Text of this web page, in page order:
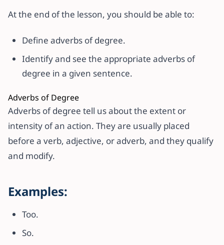
At the end of the lesson, you should be able to:
Define adverbs of degree.
Identify and see the appropriate adverbs of
degree in a given sentence.
Adverbs of Degree
Adverbs of degree tell us about the extent or
intensity of an action. They are usually placed
before a verb, adjective, or adverb, and they qualify
and modify.
Examples:
Too.
So.